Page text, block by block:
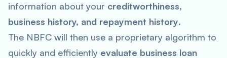
information about your creditworthiness,
business history, and repayment history.
The NBFC will then use a proprietary algorithm to
quickly and efficiently evaluate business loan